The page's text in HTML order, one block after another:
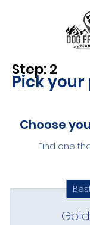
Step: 2
Pick your
Choose
Find one